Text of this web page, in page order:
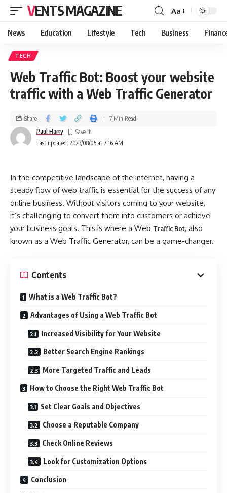
VENTS MAGAZINE Aa
News Education Lifestyle Tech Business
TECH
Web Traffic Bot: Boost your website
traffic with a Web Traffic Generator
Last updated: 2023/08/05 at 7:16 AM
Paul Harry
Share 7 Min Read
In the competitive landscape of the internet, having a
steady flow of web traffic is essential for the success of any
online business. Without visitors coming to your website,
it’s challenging to convert them into customers or achieve
your business goals. This is where a Web Traffic Bot, also
known as a Web Traffic Generator, can be a game-changer.
Contents
What is a Web Traffic Bot?
Advantages of Using a Web Traffic Bot
Increased Visibility for Your Website
Better Search Engine Rankings
More Targeted Traffic and Leads
How to Choose the Right Web Traffic Bot
Set Clear Goals and Objectives
Choose a Reputable Company
Check Online Reviews
Look for Customization Options
Conclusion